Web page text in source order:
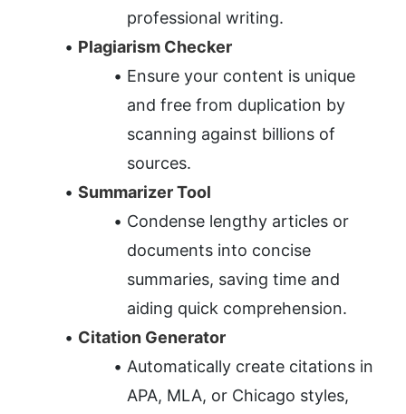
professional writing.
Plagiarism Checker
Ensure your content is unique
and free from duplication by
scanning against billions of
sources.
Summarizer Tool
Condense lengthy articles or
documents into concise
summaries, saving time and
aiding quick comprehension.
Citation Generator
Automatically create citations in
APA, MLA, or Chicago styles,